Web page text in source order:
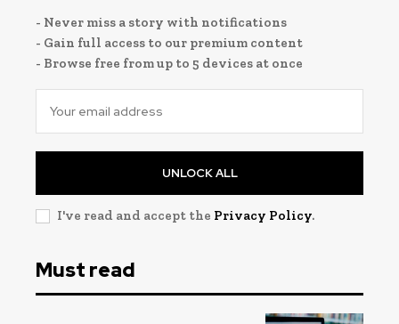
- Never miss a story with notifications
- Gain full access to our premium content
- Browse free from up to 5 devices at once
UNLOCK ALL
I've read and accept the Privacy Policy.
Must read